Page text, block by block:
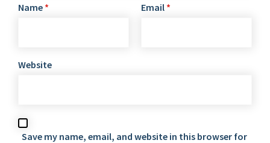
Name * Email *
Website
Save my name, email, and website in this browser for